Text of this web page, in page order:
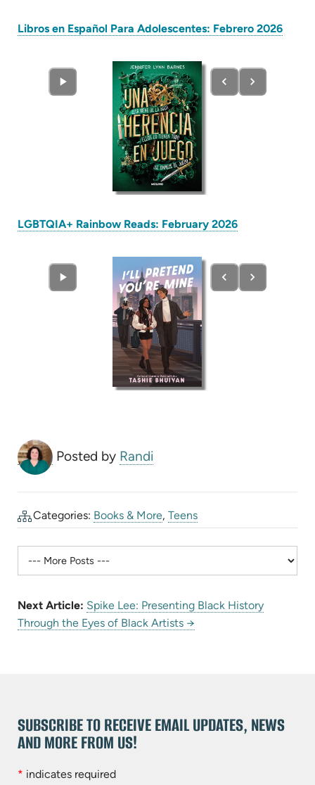
Libros en Español Para Adolescentes: Febrero 2026
LGBTQIA+ Rainbow Reads: February 2026(opens
tab)
Posted by Randi
Categories: Books & More,Teens
Next Article: Spike Lee: Presenting Black History
Through the Eyes of Black Artists →
SUBSCRIBE TO RECEIVE EMAIL UPDATES, NEWS
AND MORE FROM US!
* indicates required